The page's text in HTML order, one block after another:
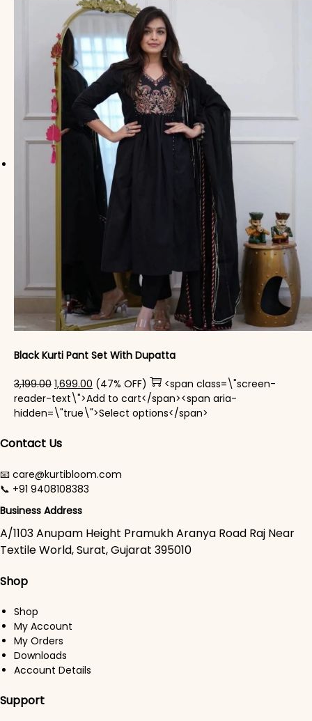
Black Kurti Pant Set With Dupatta
3,199.00 Original price was: ₹3,199.00.
1,699.00 Current price is: ₹1,699.00.
(47% OFF)
<span class=\"screen-
reader-text\">Add to cart</span><span aria-
hidden=\"true\">Select options</span>
Contact Us
📧 care@kurtibloom.com
📞 +91 9408108383
Business Address
A/1103 Anupam Height Pramukh Aranya Road Raj Near
Textile World, Surat, Gujarat 395010
Shop
Shop
My Account
My Orders
Downloads
Account Details
Support